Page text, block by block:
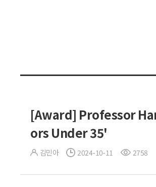
[Award] Professor
ors Under 35'
김민아 2024-10-11 2758